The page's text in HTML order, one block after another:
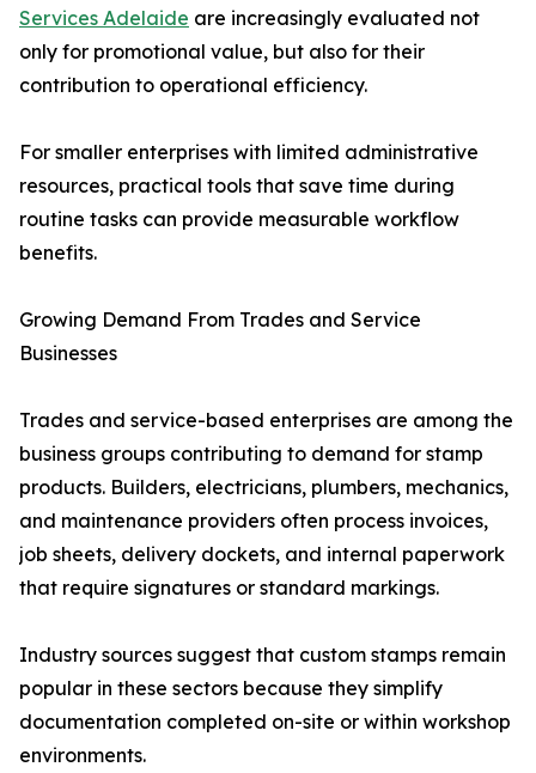
Services Adelaide are increasingly evaluated not
only for promotional value, but also for their
contribution to operational efficiency.
For smaller enterprises with limited administrative
resources, practical tools that save time during
routine tasks can provide measurable workflow
benefits.
Growing Demand From Trades and Service
Businesses
Trades and service-based enterprises are among the
business groups contributing to demand for stamp
products. Builders, electricians, plumbers, mechanics,
and maintenance providers often process invoices,
job sheets, delivery dockets, and internal paperwork
that require signatures or standard markings.
Industry sources suggest that custom stamps remain
popular in these sectors because they simplify
documentation completed on-site or within workshop
environments.